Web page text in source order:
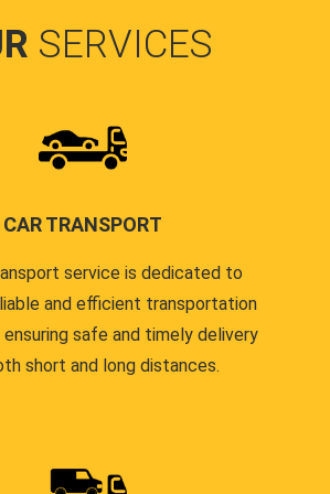
SERVICES
CAR TRANSPORT
service is dedicated to
and efficient transportation
ensuring safe and timely delivery
short and long distances.